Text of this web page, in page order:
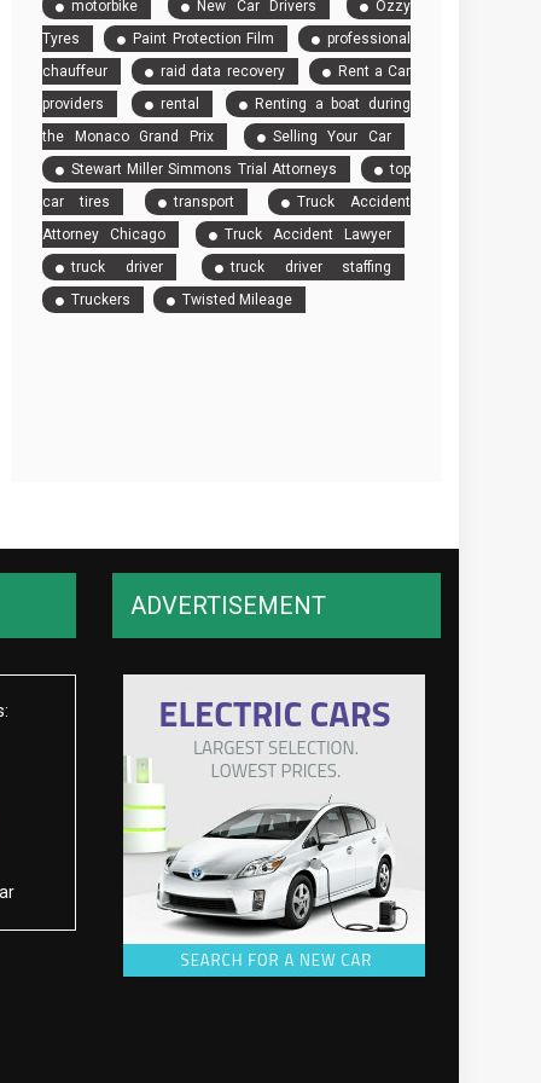
motorbike
New Car Drivers
Ozzy
Tyres
Paint Protection Film
professional
chauffeur
raid data recovery
Rent a Car
providers
rental
Renting a boat during
the Monaco Grand Prix
Selling Your Car
Stewart Miller Simmons Trial Attorneys
top
car tires
transport
Truck Accident
Attorney Chicago
Truck Accident Lawyer
truck driver
truck driver staffing
Truckers
Twisted Mileage
ADVERTISEMENT